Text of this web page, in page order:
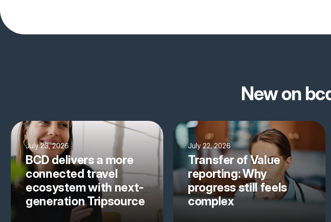
New on
July 23, 2026
BCD delivers a more
connected travel
ecosystem with next-
generation Tripsource
July 22, 2026
Transfer of Value
reporting: Why
progress still feels
complex